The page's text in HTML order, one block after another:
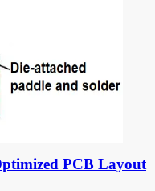
PCB Layout